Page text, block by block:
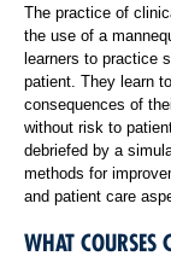
The practice of
the use of a
learners to practice
patient. They learn
consequences of
without risk to
debriefed by a
methods for
and patient care
WHAT COURSES